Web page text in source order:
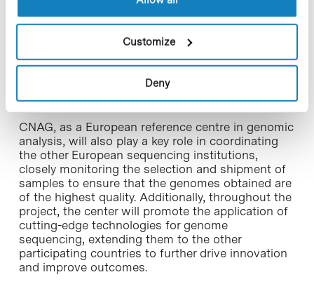
Customize
Deny
100,000 individuals across Europe, Spain will
contribute by sequencing 12,000 whole genomes
CNAG and CNIO will be responsible for
sequencing, using the latest genomic
CNAG, as a European reference centre in genomic
analysis, will also play a key role in coordinating
the other European sequencing institutions,
closely monitoring the selection and shipment of
samples to ensure that the genomes obtained are
of the highest quality. Additionally, throughout the
project, the center will promote the application of
cutting-edge technologies for genome
sequencing, extending them to the other
participating countries to further drive innovation
and improve outcomes.